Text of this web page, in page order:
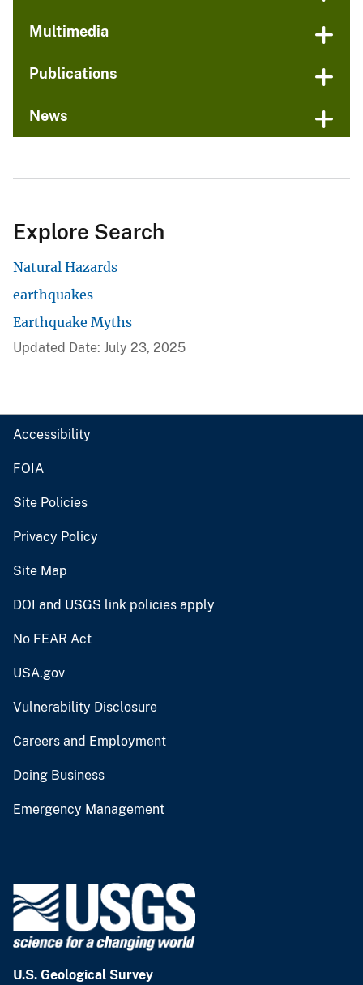
Multimedia
Publications
News
Explore Search
Natural Hazards
earthquakes
Earthquake Myths
Updated Date: July 23, 2025
Accessibility
FOIA
Site Policies
Privacy Policy
Site Map
DOI and USGS link policies apply
No FEAR Act
USA.gov
Vulnerability Disclosure
Careers and Employment
Doing Business
Emergency Management
U.S. Geological Survey